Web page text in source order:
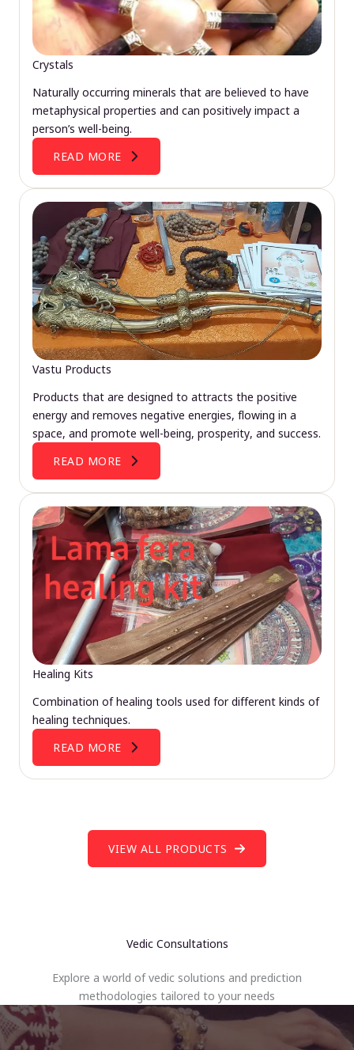
Crystals
Naturally occurring minerals that are believed to have
metaphysical properties and can positively impact a
person’s well-being.
READ MORE
Vastu Products
Products that are designed to attracts the positive
energy and removes negative energies, flowing in a
space, and promote well-being, prosperity, and success.
READ MORE
Healing Kits
Combination of healing tools used for different kinds of
healing techniques.
READ MORE
VIEW ALL PRODUCTS
Vedic Consultations
Explore a world of vedic solutions and prediction
methodologies tailored to your needs